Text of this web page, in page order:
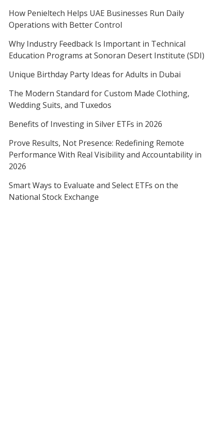
How Penieltech Helps UAE Businesses Run Daily
Operations with Better Control
Why Industry Feedback Is Important in Technical
Education Programs at Sonoran Desert Institute (SDI)
Unique Birthday Party Ideas for Adults in Dubai
The Modern Standard for Custom Made Clothing,
Wedding Suits, and Tuxedos
Benefits of Investing in Silver ETFs in 2026
Prove Results, Not Presence: Redefining Remote
Performance With Real Visibility and Accountability in
2026
Smart Ways to Evaluate and Select ETFs on the
National Stock Exchange